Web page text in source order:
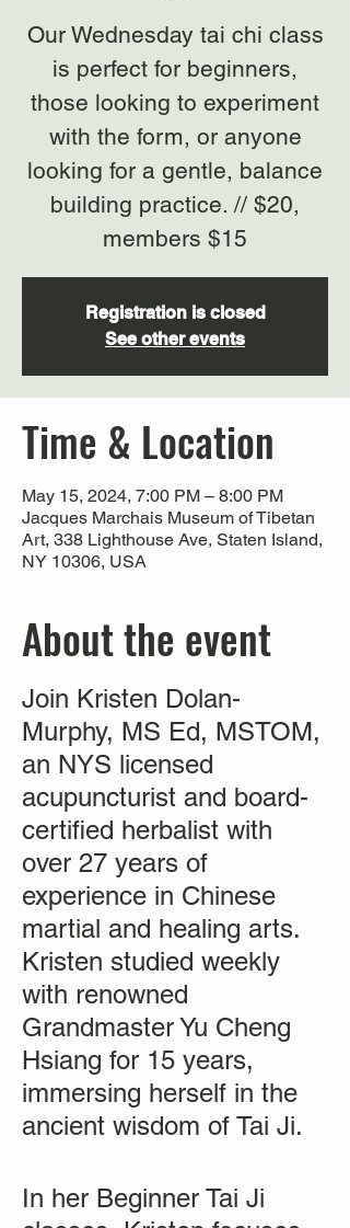
Our Wednesday tai chi class
is perfect for beginners,
those looking to experiment
with the form, or anyone
looking for a gentle, balance
building practice. // $20,
members $15
Registration is closed
See other events
Time & Location
May 15, 2024, 7:00 PM – 8:00 PM
Jacques Marchais Museum of Tibetan
Art, 338 Lighthouse Ave, Staten Island,
NY 10306, USA
About the event
Join Kristen Dolan-
Murphy, MS Ed, MSTOM,
an NYS licensed
acupuncturist and board-
certified herbalist with
over 27 years of
experience in Chinese
martial and healing arts.
Kristen studied weekly
with renowned
Grandmaster Yu Cheng
Hsiang for 15 years,
immersing herself in the
ancient wisdom of Tai Ji.
In her Beginner Tai Ji